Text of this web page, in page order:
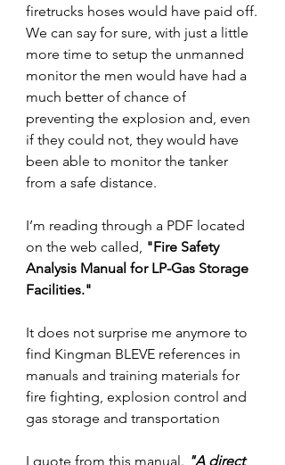
firetrucks hoses would have paid off.
We can say for sure, with just a little
more time to setup the unmanned
monitor the men would have had a
much better of chance of
preventing the explosion and, even
if they could not, they would have
been able to monitor the tanker
from a safe distance.
I’m reading through a PDF located
on the web called, "Fire Safety
Analysis Manual for LP-Gas Storage
Facilities."
It does not surprise me anymore to
find Kingman BLEVE references in
manuals and training materials for
fire fighting, explosion control and
gas storage and transportation
I quote from this manual. "A direct